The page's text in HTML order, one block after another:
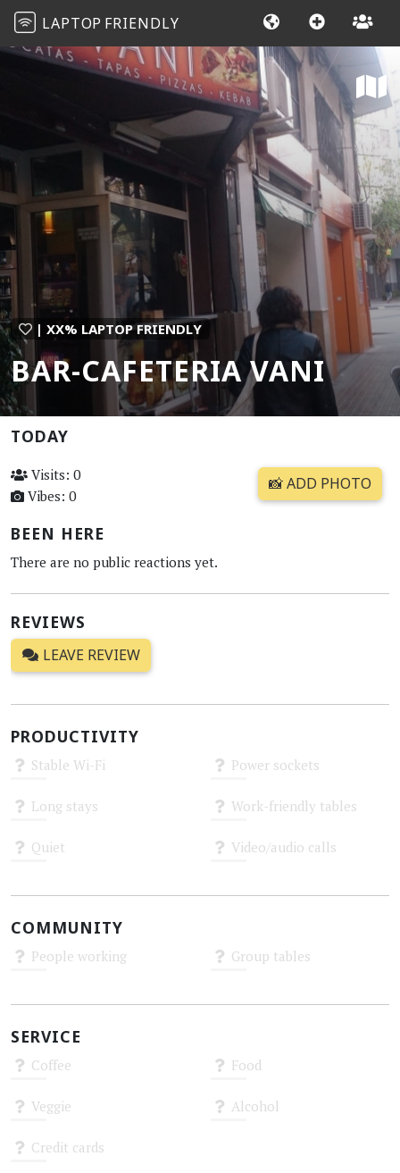
LAPTOP FRIENDLY
| XX% LAPTOP FRIENDLY
BAR-CAFETERIA VANI
TODAY
Visits: 0
Vibes: 0
📸 ADD PHOTO
BEEN HERE
There are no public reactions yet.
REVIEWS
LEAVE REVIEW
PRODUCTIVITY
Stable Wi-Fi Power sockets
Long stays Work-friendly tables
Quiet Video/audio calls
COMMUNITY
People working Group tables
SERVICE
Coffee Food
Veggie Alcohol
Credit cards